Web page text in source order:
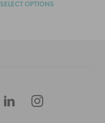
SELECT OPTIONS